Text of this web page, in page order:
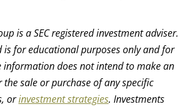
is a SEC registered investment adviser.
for educational purposes only and for
information does not intend to make an
sale or purchase of any specific
orinvestment strategies. Investments